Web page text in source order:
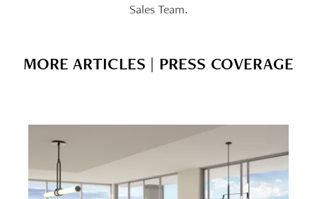
Sales Team.
MORE ARTICLES | PRESS COVERAGE